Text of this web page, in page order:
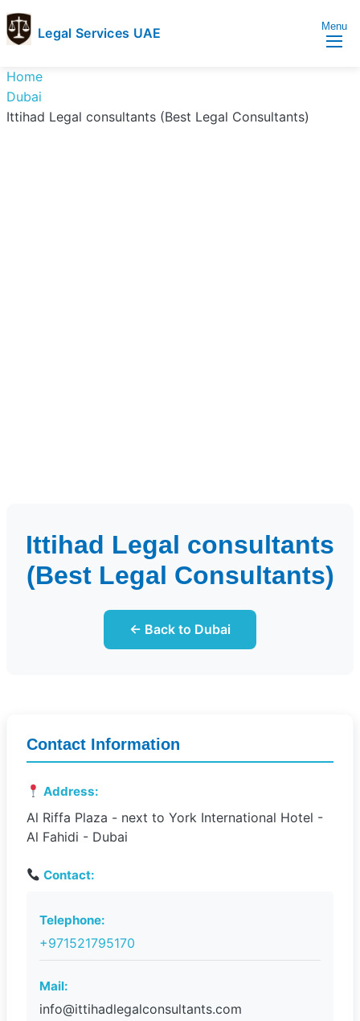
Legal Services UAE
Services
UAE
Legal
Services
Menu
Home
Dubai
Ittihad Legal consultants (Best Legal Consultants)
Ittihad Legal consultants
(Best Legal Consultants)
← Back to Dubai
Contact Information
Address:
Al Riffa Plaza - next to York International Hotel -
Al Fahidi - Dubai
Contact:
Telephone:
+971521795170
Mail:
info@ittihadlegalconsultants.com